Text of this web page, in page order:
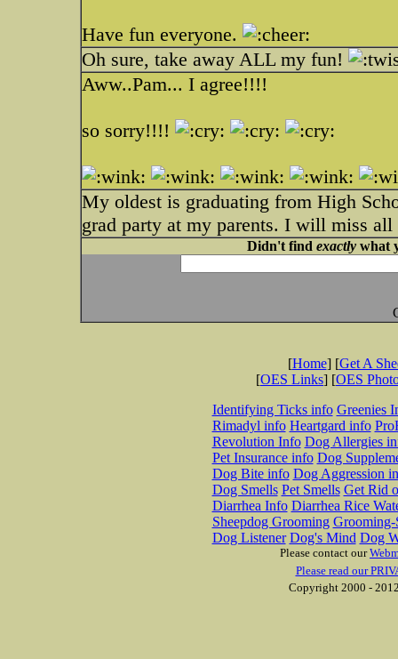
Have fun everyone.
Oh sure, take away ALL my fun!
Aww..Pam... I agree!!!!
so sorry!!!!
My oldest is graduating from High
grad party at my parents. I will miss all
Didn't find exactlywhat
[Home] [Get A
[OES Links] [OES
Identifying Ticks info Greenies
Rimadyl info Heartgard info
Revolution Info Dog Allergies
Pet Insurance info Dog
Dog Bite info Dog Aggression
Dog Smells Pet Smells Get Rid
Diarrhea Info Diarrhea Rice
Sheepdog Grooming Grooming-
Dog Listener Dog's Mind Dog
Please contact our
Please read our
Copyright 2000 -